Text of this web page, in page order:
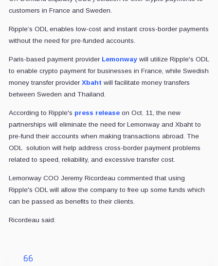
customers in France and Sweden.
Ripple’s ODL enables low-cost and instant cross-border payments
without the need for pre-funded accounts.
Paris-based payment provider Lemonwaywill utilize Ripple's ODL
to enable crypto payment for businesses in France, while Swedish
money transfer providerXbaht will facilitate money transfers
between Sweden and Thailand.
According to Ripple's press releaseon Oct. 11, the new
partnerships will eliminate the need for Lemonway and Xbaht to
pre-fund their accounts when making transactions abroad. The
ODL solution will help address cross-border payment problems
related to speed, reliability, and excessive transfer cost.
Lemonway COO Jeremy Ricordeau commented that using
Ripple's ODL will allow the company to free up some funds which
can be passed as benefits to their clients.
Ricordeau said: